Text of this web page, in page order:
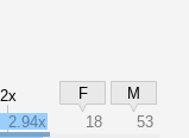
2x F
M
2.94x 18
53